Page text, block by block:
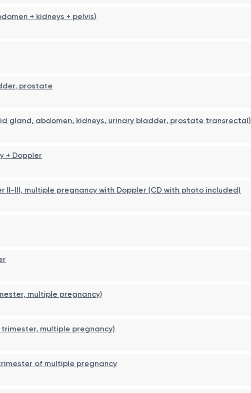
+ kidneys + pelvis)
prostate
gland, abdomen, kidneys, urinary bladder, prostate transrectal)
+ Doppler
III, multiple pregnancy with Doppler (CD with photo included)
multiple pregnancy)
multiple pregnancy)
of multiple pregnancy